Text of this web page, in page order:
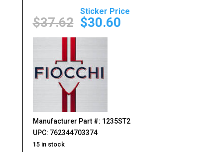
$37.62
Original
price
was:
$30.60
Current
Manufacturer Part #: 1235ST2
UPC: 762344703374
15 in stock